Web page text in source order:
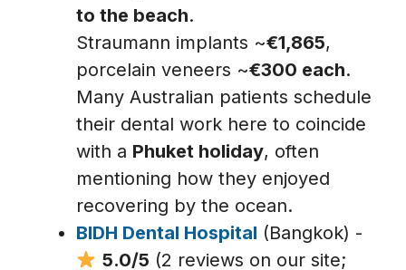
to the beach.
Straumann implants ~€1,865,
porcelain veneers ~€300 each.
Many Australian patients schedule
their dental work here to coincide
with a Phuket holiday, often
mentioning how they enjoyed
recovering by the ocean.
BIDH Dental Hospital (Bangkok) -
5.0/5 (2 reviews on our site;